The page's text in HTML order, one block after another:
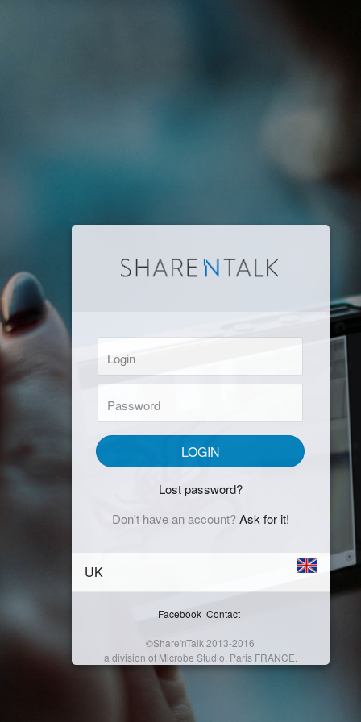
LOGIN
Lost password?
Don't have an account?Ask for it!
UK
Facebook Contact
©Share'nTalk 2013-2016
a division of Microbe Studio, Paris FRANCE.